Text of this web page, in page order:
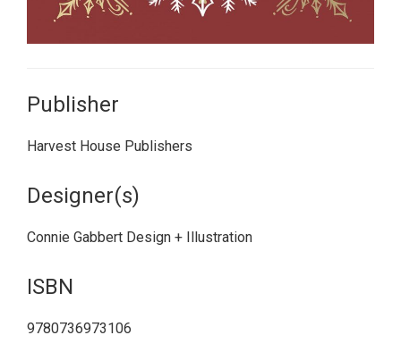
Publisher
Harvest House Publishers
Designer(s)
Connie Gabbert Design + Illustration
ISBN
9780736973106